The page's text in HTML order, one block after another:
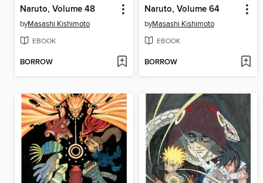
Naruto, Volume 48
byMasashi Kishimoto
EBOOK
BORROW
Naruto, Volume 64
byMasashi Kishimoto
EBOOK
BORROW